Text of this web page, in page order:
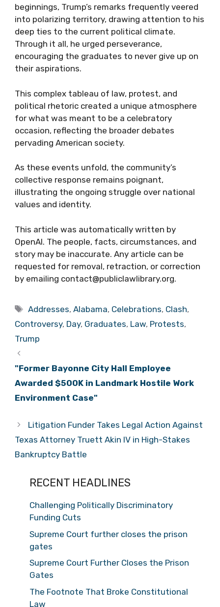
beginnings, Trump’s remarks frequently veered
into polarizing territory, drawing attention to his
deep ties to the current political climate.
Through it all, he urged perseverance,
encouraging the graduates to never give up on
their aspirations.
This complex tableau of law, protest, and
political rhetoric created a unique atmosphere
for what was meant to be a celebratory
occasion, reflecting the broader debates
pervading American society.
As these events unfold, the community’s
collective response remains poignant,
illustrating the ongoing struggle over national
values and identity.
This article was automatically written by
OpenAI. The people, facts, circumstances, and
story may be inaccurate. Any article can be
requested for removal, retraction, or correction
by emailing contact@publiclawlibrary.org.
Tags
Addresses,Alabama, Celebrations, Clash,
Controversy, Day, Graduates, Law, Protests,
Trump
"Former Bayonne City Hall Employee
Awarded $500K in Landmark Hostile Work
Environment Case"
Litigation Funder Takes Legal Action Against
Texas Attorney Truett Akin IV in High-Stakes
Bankruptcy Battle
RECENT HEADLINES
Challenging Politically Discriminatory
Funding Cuts
Supreme Court further closes the prison
gates
Supreme Court Further Closes the Prison
Gates
The Footnote That Broke Constitutional
Law